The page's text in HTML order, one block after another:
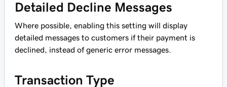
Detailed Decline Messages
Where possible, enabling this setting will display
detailed messages to customers if their payment is
declined, instead of generic error messages.
Transaction Type